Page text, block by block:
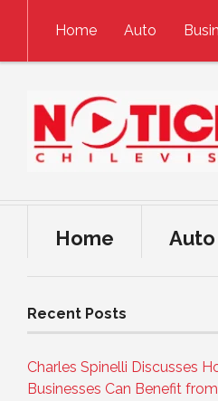
Home
Auto
Home Auto
Recent Posts
Charles Spinelli Discusses
Businesses Can Benefit